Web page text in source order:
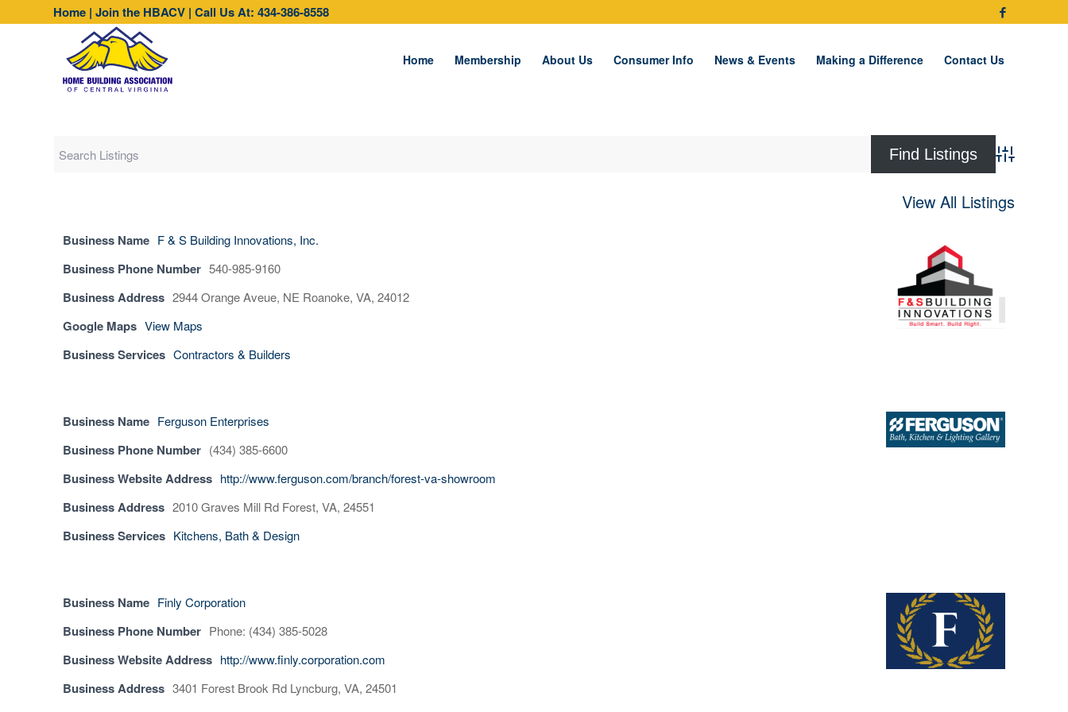
Home | Join the HBACV | Call Us At: 434-386-8558
Home Membership About Us Consumer Info News & Events Making a Difference Contact Us
Advanced
View All Listings
Business Name F & S Building Innovations, Inc.
Business Phone Number 540-985-9160
Business Address 2944 Orange Aveue, NE Roanoke, VA, 24012
Google Maps View Maps
Business Services Contractors & Builders
Business Name Ferguson Enterprises
Business Phone Number (434) 385-6600
Business Website Address http://www.ferguson.com/branch/forest-va-showroom
Business Address 2010 Graves Mill Rd Forest, VA, 24551
Business Services Kitchens, Bath & Design
Business Name Finly Corporation
Business Phone Number Phone: (434) 385-5028
Business Website Address http://www.finly.corporation.com
Business Address 3401 Forest Brook Rd Lyncburg, VA, 24501